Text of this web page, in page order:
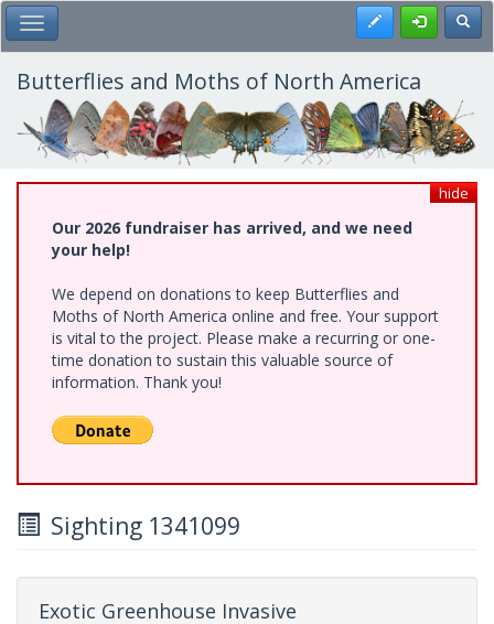
Skip
to
main
content
Toggle Main Menu Register
Butterflies and Moths of North America
hide
Our 2026 fundraiser has arrived, and we need
your help!
We depend on donations to keep Butterflies and
Moths of North America online and free. Your support
is vital to the project. Please make a recurring or one-
time donation to sustain this valuable source of
information. Thank you!
Sighting 1341099
Exotic Greenhouse Invasive